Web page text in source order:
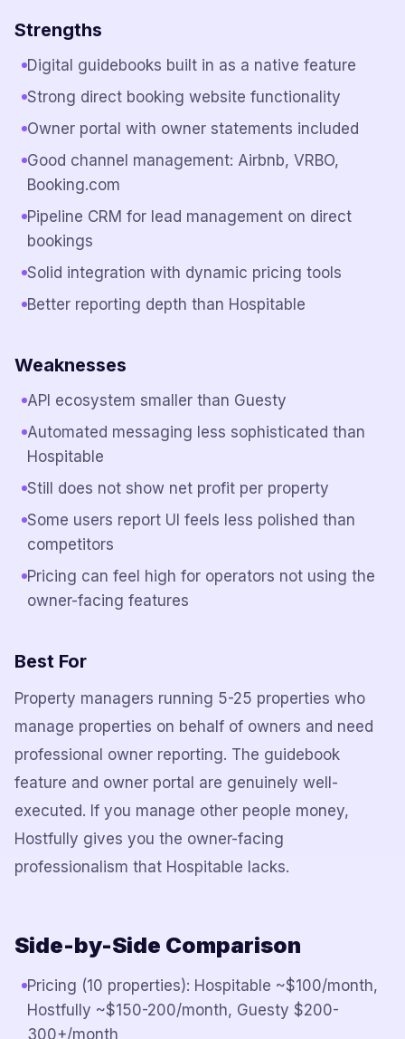
Strengths
Digital guidebooks built in as a native feature
Strong direct booking website functionality
Owner portal with owner statements included
Good channel management: Airbnb, VRBO,
Booking.com
Pipeline CRM for lead management on direct
bookings
Solid integration with dynamic pricing tools
Better reporting depth than Hospitable
Weaknesses
API ecosystem smaller than Guesty
Automated messaging less sophisticated than
Hospitable
Still does not show net profit per property
Some users report UI feels less polished than
competitors
Pricing can feel high for operators not using the
owner-facing features
Best For
Property managers running 5-25 properties who
manage properties on behalf of owners and need
professional owner reporting. The guidebook
feature and owner portal are genuinely well-
executed. If you manage other people money,
Hostfully gives you the owner-facing
professionalism that Hospitable lacks.
Side-by-Side Comparison
Pricing (10 properties): Hospitable ~$100/month,
Hostfully ~$150-200/month, Guesty $200-
300+/month